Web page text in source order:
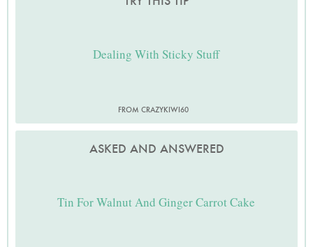
Dealing With Sticky Stuff
FROM CRAZYKIWI60
ASKED AND ANSWERED
Tin For Walnut And Ginger Carrot Cake